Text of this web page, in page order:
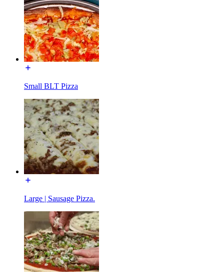
Small BLT Pizza
Large | Sausage Pizza.